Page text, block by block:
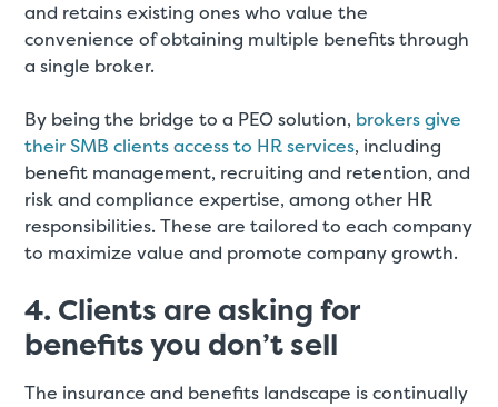
and retains existing ones who value the
convenience of obtaining multiple benefits through
a single broker.
By being the bridge to a PEO solution, brokers give
their SMB clients access to HR services, including
benefit management, recruiting and retention, and
risk and compliance expertise, among other HR
responsibilities. These are tailored to each company
to maximize value and promote company growth.
4. Clients are asking for
benefits you don’t sell
The insurance and benefits landscape is continually